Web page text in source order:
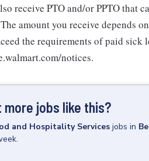
receive PTO and/or PPTO that
amount you receive depends
the requirements of paid sick
notices.
more jobs like this?
and Hospitality Services jobs in